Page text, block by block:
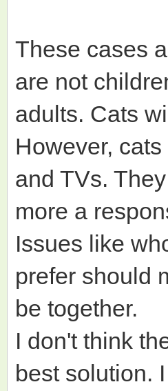
These cases
are not
adults. Cats
However,
and TVs.
more a
Issues like
prefer should
be together.
I don't think
best solution.